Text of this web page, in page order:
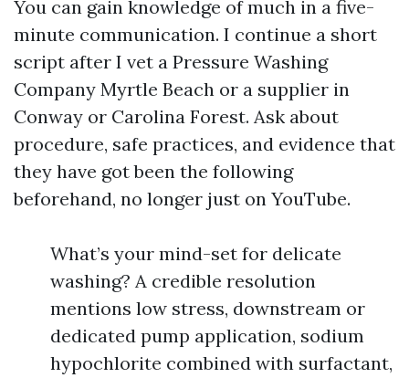
You can gain knowledge of much in a five-
minute communication. I continue a short
script after I vet a Pressure Washing
Company Myrtle Beach or a supplier in
Conway or Carolina Forest. Ask about
procedure, safe practices, and evidence that
they have got been the following
beforehand, no longer just on YouTube.
What’s your mind-set for delicate
washing? A credible resolution
mentions low stress, downstream or
dedicated pump application, sodium
hypochlorite combined with surfactant,